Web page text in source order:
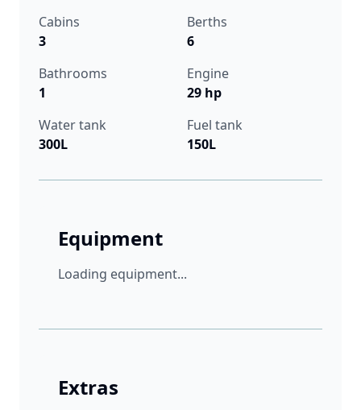
Cabins
3
Berths
6
Bathrooms
1
Engine
29 hp
Water tank
300L
Fuel tank
150L
Equipment
Loading equipment...
Extras